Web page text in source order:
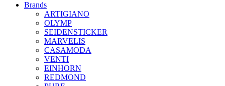
Brands
ARTIGIANO
OLYMP
SEIDENSTICKER
MARVELIS
CASAMODA
VENTI
EINHORN
REDMOND